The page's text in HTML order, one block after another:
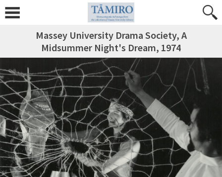
Massey University Drama Society, A
Midsummer Night's Dream, 1974